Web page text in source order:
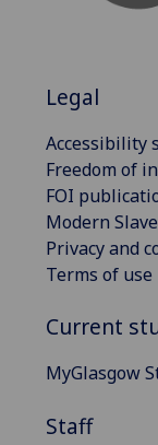
Legal
Accessibility
Freedom of
FOI
Modern
Privacy and
Terms of use
Current
MyGlasgow
Staff